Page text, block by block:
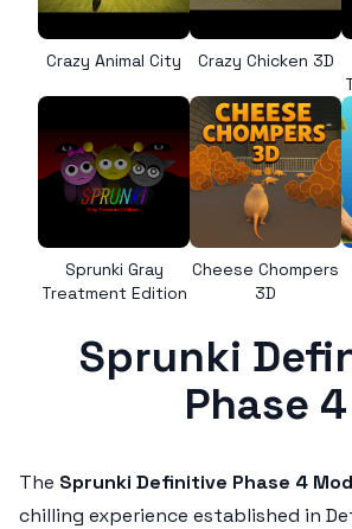
Crazy Animal City Crazy Chicken 3D
Sprunki Gray
Treatment Edition
Cheese Chompers
3D
Sprunki
Phase 4
The Sprunki Definitive Phase 4 Mod
chilling experience established in